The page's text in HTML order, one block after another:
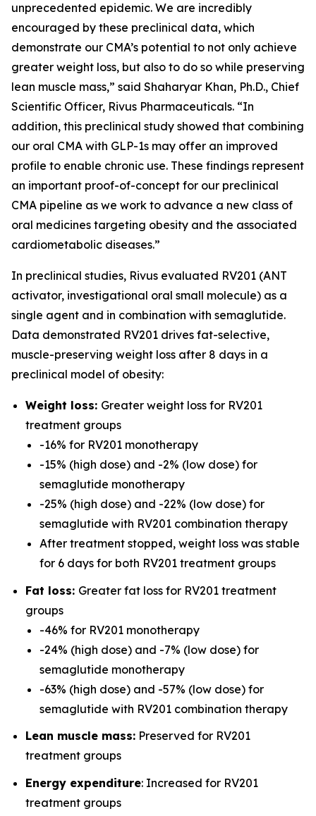
unprecedented epidemic. We are incredibly
encouraged by these preclinical data, which
demonstrate our CMA’s potential to not only achieve
greater weight loss, but also to do so while preserving
lean muscle mass,” said Shaharyar Khan, Ph.D., Chief
Scientific Officer, Rivus Pharmaceuticals. “In
addition, this preclinical study showed that combining
our oral CMA with GLP-1s may offer an improved
profile to enable chronic use. These findings represent
an important proof-of-concept for our preclinical
CMA pipeline as we work to advance a new class of
oral medicines targeting obesity and the associated
cardiometabolic diseases.”
In preclinical studies, Rivus evaluated RV201 (ANT
activator, investigational oral small molecule) as a
single agent and in combination with semaglutide.
Data demonstrated RV201 drives fat-selective,
muscle-preserving weight loss after 8 days in a
preclinical model of obesity:
Weight loss: Greater weight loss for RV201
treatment groups
-16% for RV201 monotherapy
-15% (high dose) and -2% (low dose) for
semaglutide monotherapy
-25% (high dose) and -22% (low dose) for
semaglutide with RV201 combination therapy
After treatment stopped, weight loss was stable
for 6 days for both RV201 treatment groups
Fat loss: Greater fat loss for RV201 treatment
groups
-46% for RV201 monotherapy
-24% (high dose) and -7% (low dose) for
semaglutide monotherapy
-63% (high dose) and -57% (low dose) for
semaglutide with RV201 combination therapy
Lean muscle mass: Preserved for RV201
treatment groups
Energy expenditure: Increased for RV201
treatment groups